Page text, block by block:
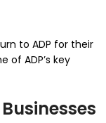
to ADP for their
of ADP’s key